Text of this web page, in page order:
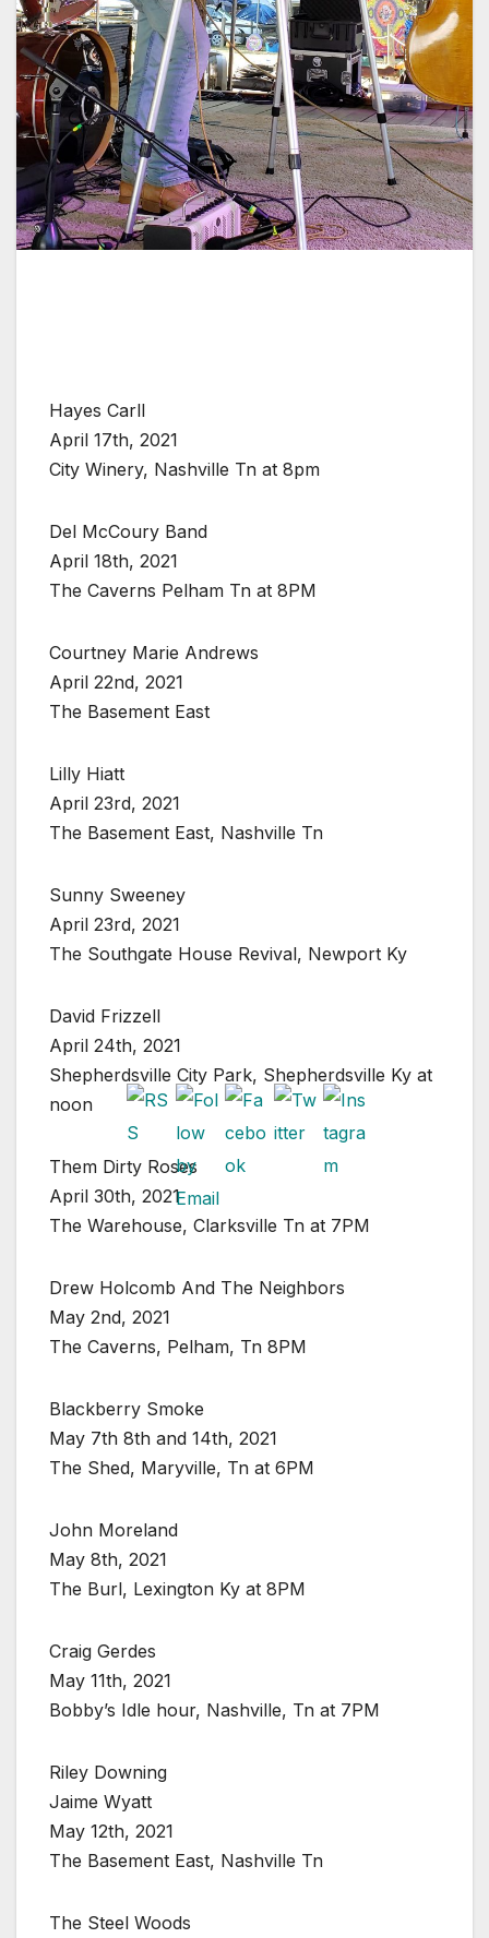
Hayes Carll
April 17th, 2021
City Winery, Nashville Tn at 8pm
Del McCoury Band
April 18th, 2021
The Caverns Pelham Tn at 8PM
Courtney Marie Andrews
April 22nd, 2021
The Basement East
Lilly Hiatt
April 23rd, 2021
The Basement East, Nashville Tn
Sunny Sweeney
April 23rd, 2021
The Southgate House Revival, Newport Ky
David Frizzell
April 24th, 2021
Shepherdsville City Park, Shepherdsville Ky at
noon
Them Dirty Roses
April 30th, 2021
The Warehouse, Clarksville Tn at 7PM
Drew Holcomb And The Neighbors
May 2nd, 2021
The Caverns, Pelham, Tn 8PM
Blackberry Smoke
May 7th 8th and 14th, 2021
The Shed, Maryville, Tn at 6PM
John Moreland
May 8th, 2021
The Burl, Lexington Ky at 8PM
Craig Gerdes
May 11th, 2021
Bobby’s Idle hour, Nashville, Tn at 7PM
Riley Downing
Jaime Wyatt
May 12th, 2021
The Basement East, Nashville Tn
The Steel Woods